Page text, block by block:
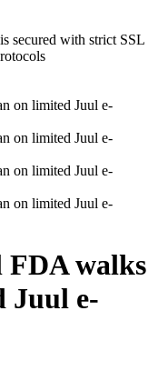
secured with strict SSL
FDA walks
Juul e-